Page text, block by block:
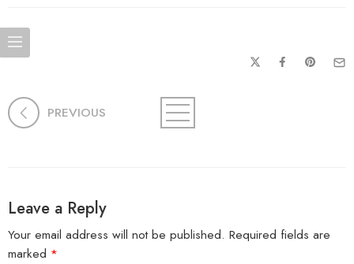
PREVIOUS
Leave a Reply
Your email address will not be published. Required fields are
marked *